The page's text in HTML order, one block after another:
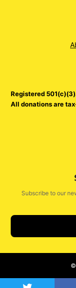
Registered
All donations are
Subscribe to our
©